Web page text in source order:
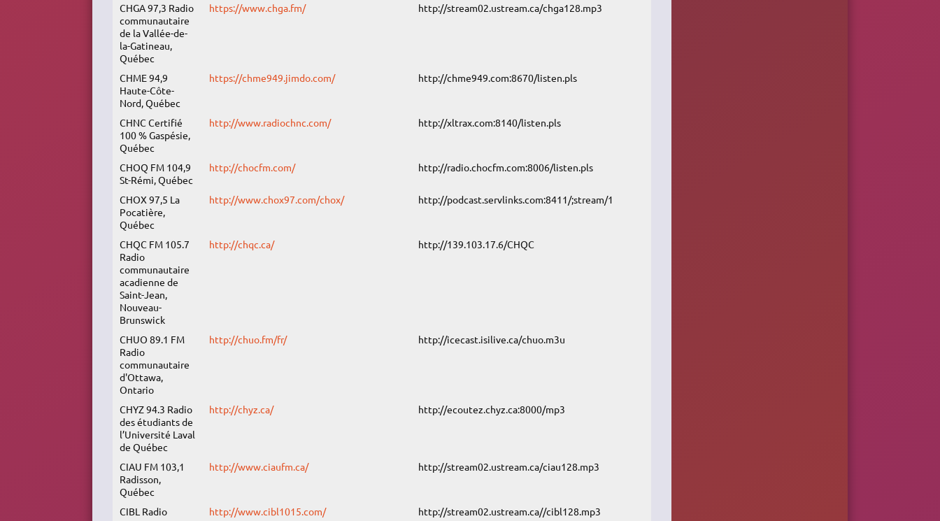
CHGA 97,3 Radio
communautaire
de la Vallée-de-
la-Gatineau,
Québec
https://www.chga.fm/ http://stream02.ustream.ca/chga128.mp3
CHME 94,9
Haute-Côte-
Nord, Québec
https://chme949.jimdo.com/ http://chme949.com:8670/listen.pls
CHNC Certifié
100 % Gaspésie,
Québec
http://www.radiochnc.com/ http://xltrax.com:8140/listen.pls
CHOQ FM 104,9
St-Rémi, Québec
http://chocfm.com/ http://radio.chocfm.com:8006/listen.pls
CHOX 97,5 La
Pocatière,
Québec
http://www.chox97.com/chox/ http://podcast.servlinks.com:8411/;stream/1
CHQC FM 105.7
Radio
communautaire
acadienne de
Saint-Jean,
Nouveau-
Brunswick
http://chqc.ca/ http://139.103.17.6/CHQC
CHUO 89.1 FM
Radio
communautaire
d'Ottawa,
Ontario
http://chuo.fm/fr/ http://icecast.isilive.ca/chuo.m3u
CHYZ 94.3 Radio
des étudiants de
l’Université Laval
de Québec
http://chyz.ca/ http://ecoutez.chyz.ca:8000/mp3
CIAU FM 103,1
Radisson,
Québec
http://www.ciaufm.ca/ http://stream02.ustream.ca/ciau128.mp3
CIBL Radio
http://www.cibl1015.com/ http://stream02.ustream.ca//cibl128.mp3